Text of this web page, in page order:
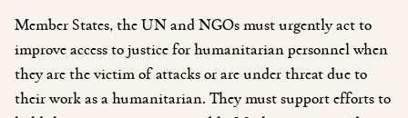
Member States, the UN and NGOs must urgently act to
improve access to justice for humanitarian personnel when
they are the victim of attacks or are under threat due to
their work as a humanitarian. They must support efforts to